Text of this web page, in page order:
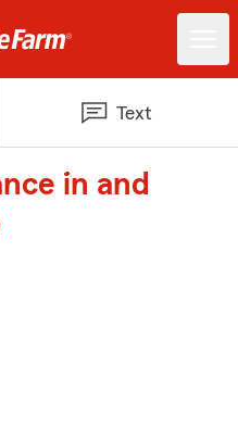
Text
in and